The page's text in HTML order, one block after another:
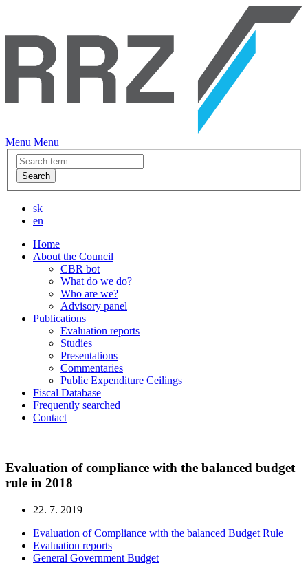
Menu Menu
Search
sk
en
Home
About the Council
CBR bot
What do we do?
Who are we?
Advisory panel
Publications
Evaluation reports
Studies
Presentations
Commentaries
Public Expenditure Ceilings
Fiscal Database
Frequently searched
Contact
Evaluation of compliance with the balanced budget
rule in 2018
22. 7. 2019
Evaluation of Compliance with the balanced Budget Rule
Evaluation reports
General Government Budget